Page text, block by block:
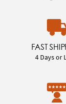
FAST
4 Days or